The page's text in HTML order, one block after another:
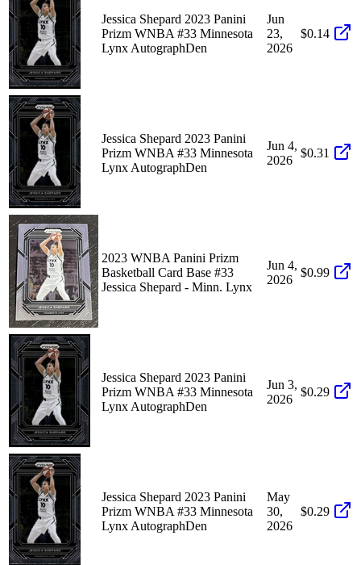
Jessica Shepard 2023 Panini
Prizm WNBA #33 Minnesota
Lynx AutographDen
Jun
23,
2026
$0.14
Jessica Shepard 2023 Panini
Prizm WNBA #33 Minnesota
Lynx AutographDen
Jun 4,
2026
$0.31
2023 WNBA Panini Prizm
Basketball Card Base #33
Jessica Shepard - Minn. Lynx
Jun 4,
2026
$0.99
Jessica Shepard 2023 Panini
Prizm WNBA #33 Minnesota
Lynx AutographDen
Jun 3,
2026
$0.29
Jessica Shepard 2023 Panini
Prizm WNBA #33 Minnesota
Lynx AutographDen
May
30,
2026
$0.29